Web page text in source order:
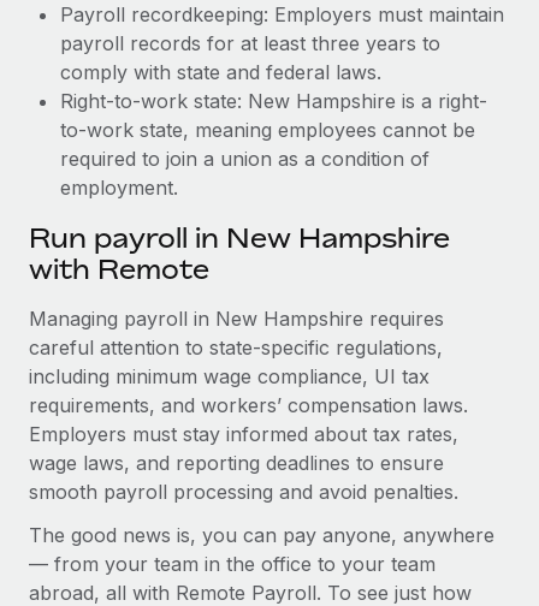
Payroll recordkeeping: Employers must maintain
payroll records for at least three years to
comply with state and federal laws.
Right-to-work state: New Hampshire is a right-
to-work state, meaning employees cannot be
required to join a union as a condition of
employment.
Run payroll in New Hampshire
with Remote
Managing payroll in New Hampshire requires
careful attention to state-specific regulations,
including minimum wage compliance, UI tax
requirements, and workers’ compensation laws.
Employers must stay informed about tax rates,
wage laws, and reporting deadlines to ensure
smooth payroll processing and avoid penalties.
The good news is, you can pay anyone, anywhere
— from your team in the office to your team
abroad, all with Remote Payroll. To see just how